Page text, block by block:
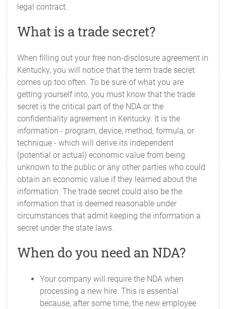
legal contract.
What is a trade secret?
When filling out your free non-disclosure agreement in
Kentucky, you will notice that the term trade secret
comes up too often. To be sure of what you are
getting yourself into, you must know that the trade
secret is the critical part of the NDA or the
confidentiality agreement in Kentucky. It is the
information - program, device, method, formula, or
technique - which will derive its independent
(potential or actual) economic value from being
unknown to the public or any other parties who could
obtain an economic value if they learned about the
information. The trade secret could also be the
information that is deemed reasonable under
circumstances that admit keeping the information a
secret under the state laws.
When do you need an NDA?
Your company will require the NDA when
processing a new hire. This is essential
because, after some time, the new employee